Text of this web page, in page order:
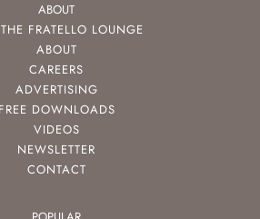
ABOUT
FRATELLO LOUNGE
ABOUT
CAREERS
ADVERTISING
FREE DOWNLOADS
VIDEOS
NEWSLETTER
CONTACT